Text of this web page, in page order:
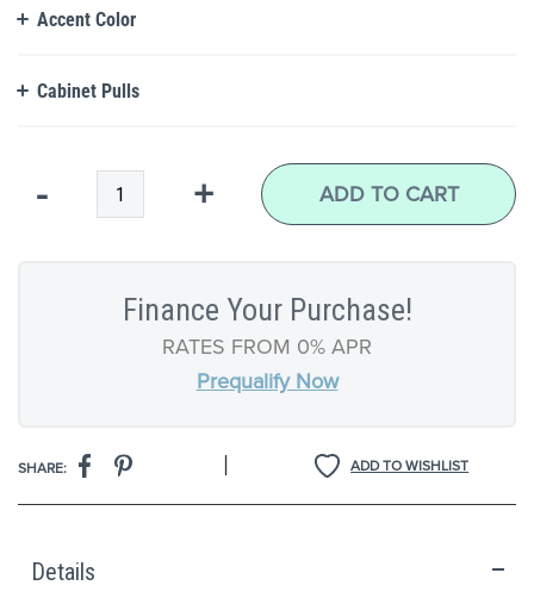
Accent Color
Cabinet Pulls
- + ADD TO CART
Finance Your Purchase!
RATES FROM 0% APR
Prequalify Now
ADD TO WISHLIST
SHARE: |
Details